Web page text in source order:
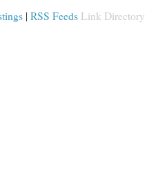
| RSS Feeds Link Directory